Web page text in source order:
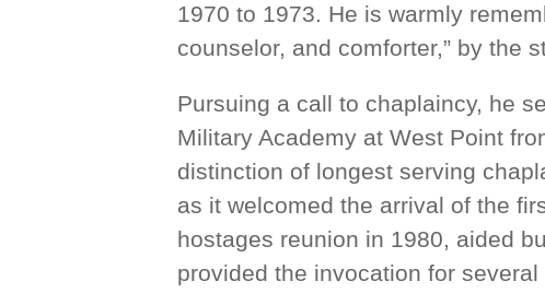
1970 to 1973. He is warmly
counselor, and comforter,” by the
Pursuing a call to chaplaincy, he
Military Academy at West Point
distinction of longest serving
as it welcomed the arrival of the
hostages reunion in 1980, aided
provided the invocation for